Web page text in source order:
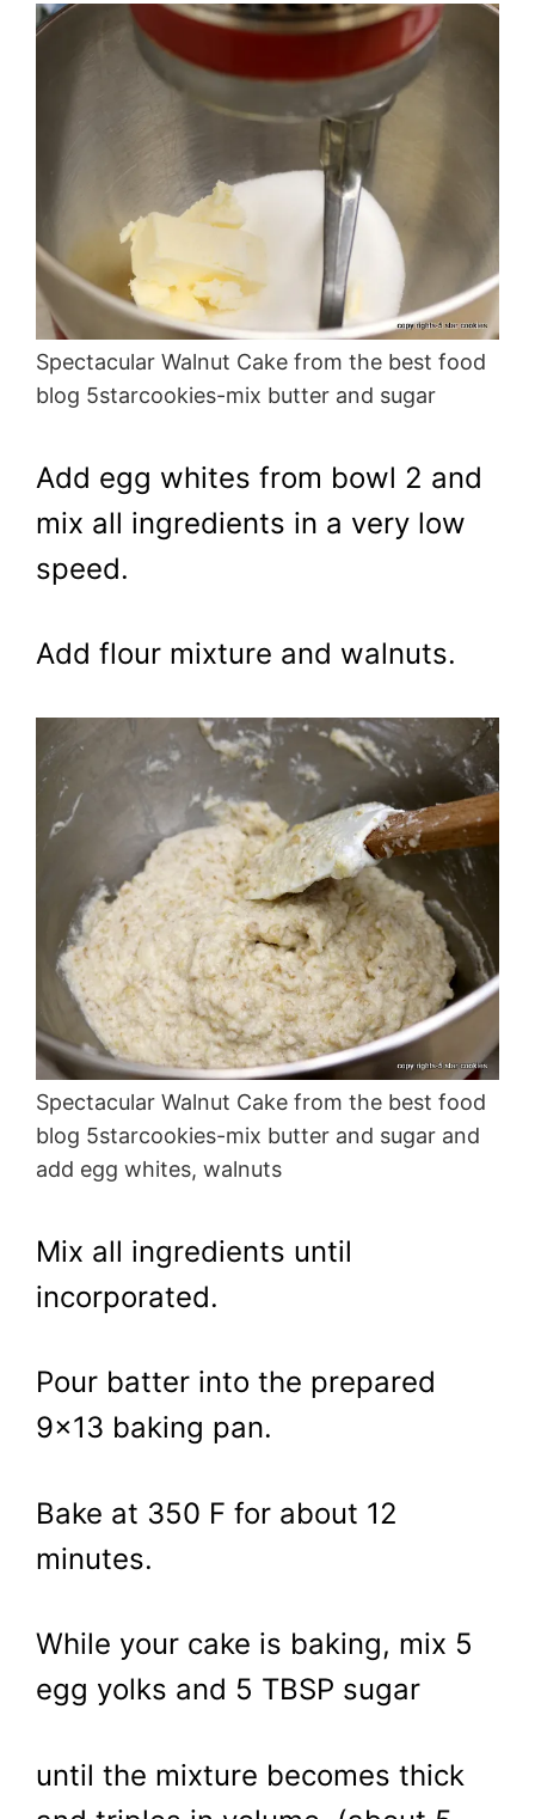
Spectacular Walnut Cake from the best food
blog 5starcookies-mix butter and sugar
Add egg whites from bowl 2 and
mix all ingredients in a very low
speed.
Add flour mixture and walnuts.
Spectacular Walnut Cake from the best food
blog 5starcookies-mix butter and sugar and
add egg whites, walnuts
Mix all ingredients until
incorporated.
Pour batter into the prepared
9×13 baking pan.
Bake at 350 F for about 12
minutes.
While your cake is baking, mix 5
egg yolks and 5 TBSP sugar
until the mixture becomes thick